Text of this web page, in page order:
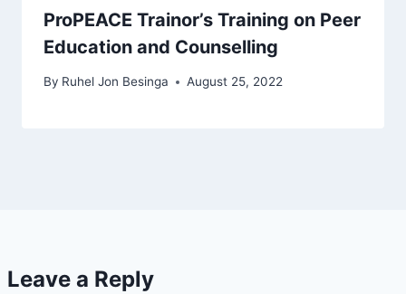
ProPEACE Trainor’s Training on Peer
Education and Counselling
By Ruhel Jon Besinga August 25, 2022
Leave a Reply